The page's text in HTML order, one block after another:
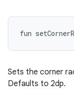
fun
Sets the corner
Defaults to 2dp.